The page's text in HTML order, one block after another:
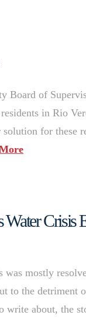
Board of
in Rio
for these
Crisis
mostly
to the detriment
write about, the